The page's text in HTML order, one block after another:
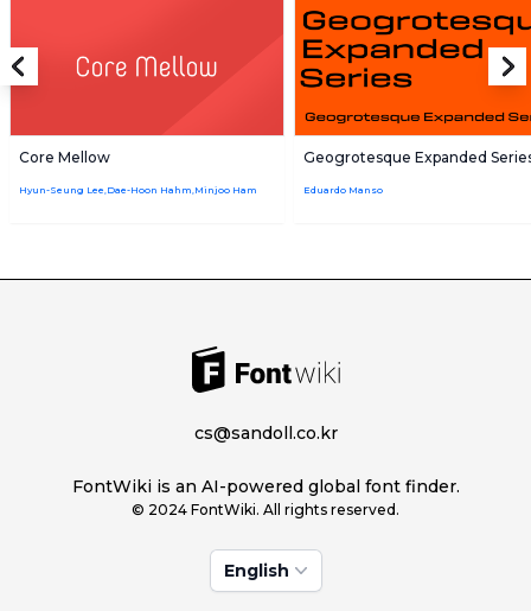
Core Mellow
Hyun-Seung Lee,Dae-Hoon Hahm,Minjoo Ham
Geogrotesque Expanded
Eduardo Manso
cs@sandoll.co.kr
FontWiki is an AI-powered global font finder.
© 2024 FontWiki. All rights reserved.
English